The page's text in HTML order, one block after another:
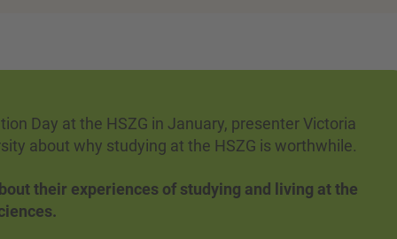
Day at the HSZG in January, presenter Victoria
about why studying at the HSZG is worthwhile.
their experiences of studying and living at the